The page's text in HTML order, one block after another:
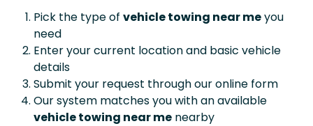
Pick the type of vehicle towing near meyou
need
Enter your current location and basic vehicle
details
Submit your request through our online form
Our system matches you with an available
vehicle towing near me nearby